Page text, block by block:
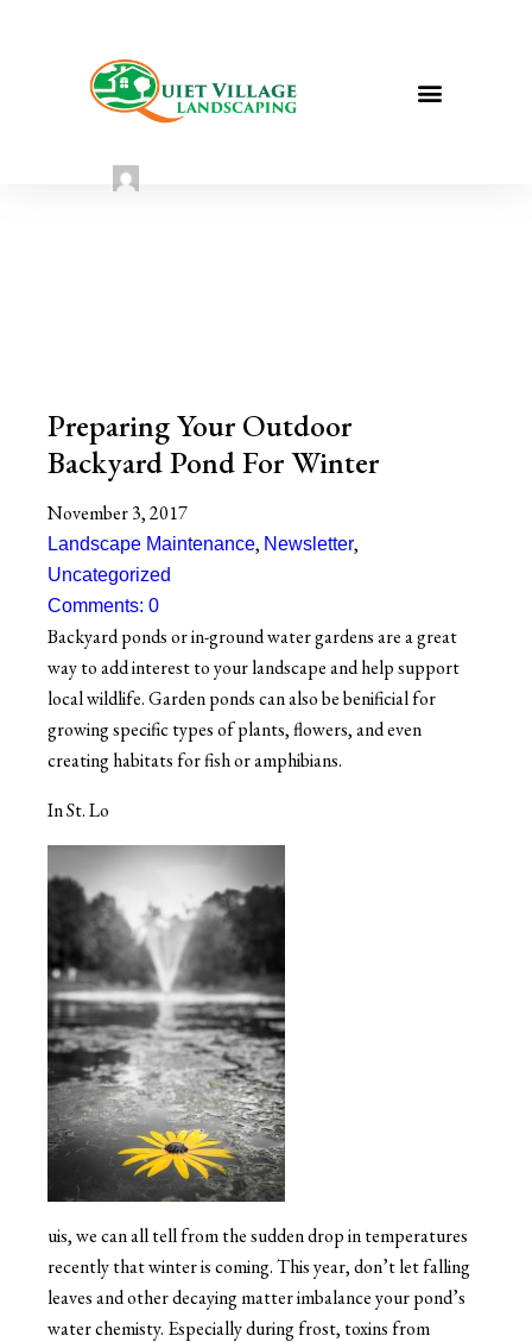
Prepare Your Outdoor Pond for
Preparing Your Outdoor
Backyard Pond For Winter
November 3, 2017
Landscape Maintenance, Newsletter,
Uncategorized
Comments: 0
Backyard ponds or in-ground water gardens are a great
way to add interest to your landscape and help support
local wildlife. Garden ponds can also be benificial for
growing specific types of plants, flowers, and even
creating habitats for fish or amphibians.
In St. Lo
uis, we can all tell from the sudden drop in temperatures
recently that winter is coming. This year, don’t let falling
leaves and other decaying matter imbalance your pond’s
water chemisty. Especially during frost, toxins from